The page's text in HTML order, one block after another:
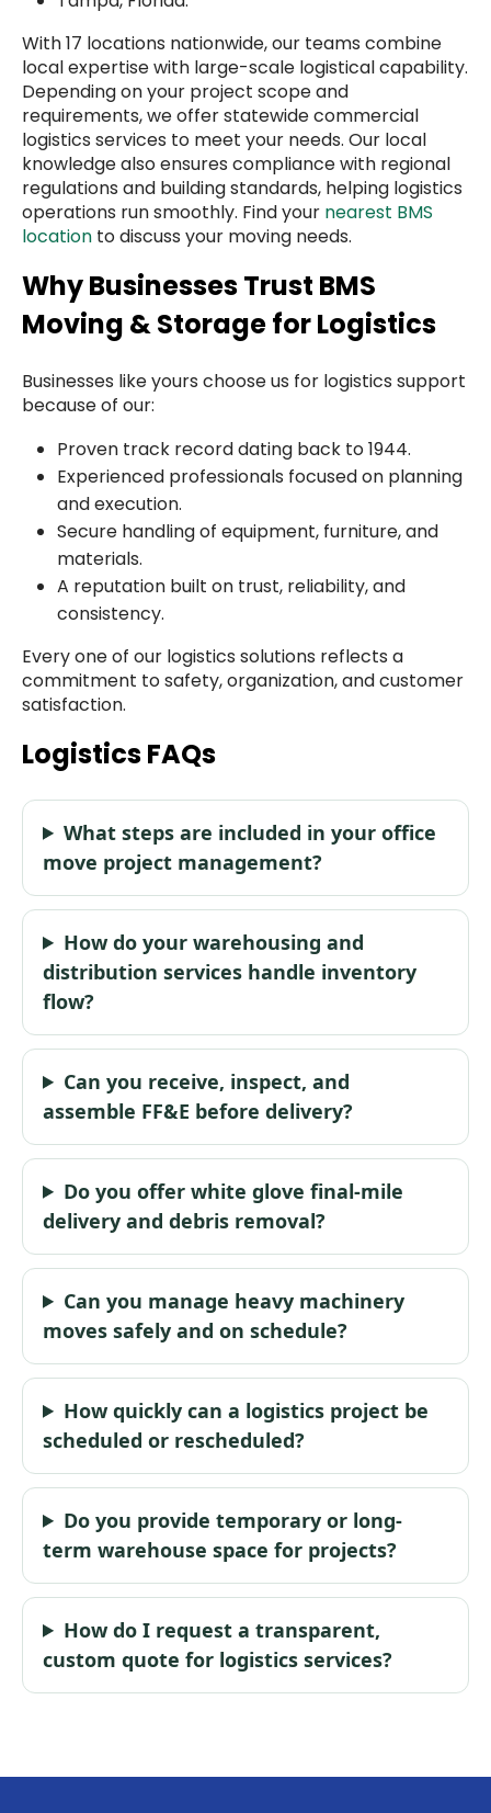
With 17 locations nationwide, our teams combine
local expertise with large-scale logistical capability.
Depending on your project scope and
requirements, we offer statewide commercial
logistics services to meet your needs. Our local
knowledge also ensures compliance with regional
regulations and building standards, helping logistics
operations run smoothly. Find your nearest BMS
location to discuss your moving needs.
Why Businesses Trust BMS
Moving & Storage for Logistics
Businesses like yours choose us for logistics support
because of our:
Proven track record dating back to 1944.
Experienced professionals focused on planning
and execution.
Secure handling of equipment, furniture, and
materials.
A reputation built on trust, reliability, and
consistency.
Every one of our logistics solutions reflects a
commitment to safety, organization, and customer
satisfaction.
Logistics FAQs
What steps are included in your office
move project management?
How do your warehousing and
distribution services handle inventory
flow?
Can you receive, inspect, and
assemble FF&E before delivery?
Do you offer white glove final-mile
delivery and debris removal?
Can you manage heavy machinery
moves safely and on schedule?
How quickly can a logistics project be
scheduled or rescheduled?
Do you provide temporary or long-
term warehouse space for projects?
How do I request a transparent,
custom quote for logistics services?